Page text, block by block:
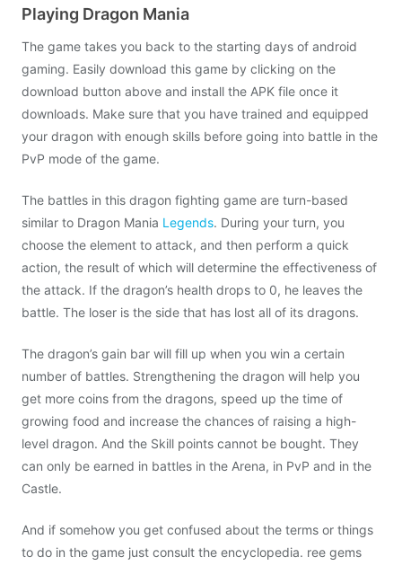
Playing Dragon Mania
The game takes you back to the starting days of android
gaming. Easily download this game by clicking on the
download button above and install the APK file once it
downloads. Make sure that you have trained and equipped
your dragon with enough skills before going into battle in the
PvP mode of the game.
The battles in this dragon fighting game are turn-based
similar to Dragon Mania Legends. During your turn, you
choose the element to attack, and then perform a quick
action, the result of which will determine the effectiveness of
the attack. If the dragon’s health drops to 0, he leaves the
battle. The loser is the side that has lost all of its dragons.
The dragon’s gain bar will fill up when you win a certain
number of battles. Strengthening the dragon will help you
get more coins from the dragons, speed up the time of
growing food and increase the chances of raising a high-
level dragon. And the Skill points cannot be bought. They
can only be earned in battles in the Arena, in PvP and in the
Castle.
And if somehow you get confused about the terms or things
to do in the game just consult the encyclopedia. ree gems